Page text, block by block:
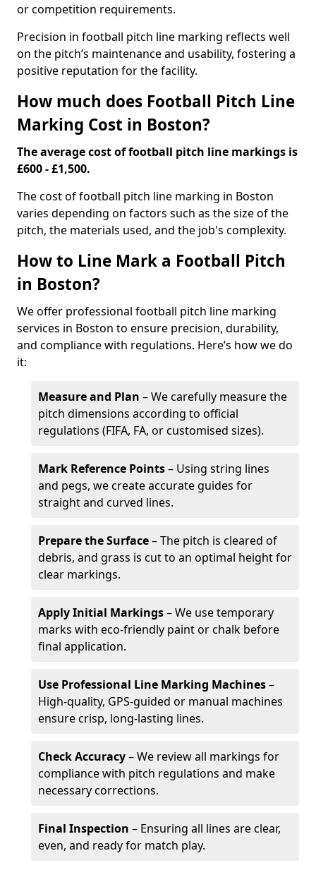
or competition requirements.
Precision in football pitch line marking reflects well
on the pitch’s maintenance and usability, fostering a
positive reputation for the facility.
How much does Football Pitch Line
Marking Cost in Boston?
The average cost of football pitch line markings is
£600 - £1,500.
The cost of football pitch line marking in Boston
varies depending on factors such as the size of the
pitch, the materials used, and the job's complexity.
How to Line Mark a Football Pitch
in Boston?
We offer professional football pitch line marking
services in Boston to ensure precision, durability,
and compliance with regulations. Here’s how we do
it:
Measure and Plan – We carefully measure the
pitch dimensions according to official
regulations (FIFA, FA, or customised sizes).
Mark Reference Points– Using string lines
and pegs, we create accurate guides for
straight and curved lines.
Prepare the Surface– The pitch is cleared of
debris, and grass is cut to an optimal height for
clear markings.
Apply Initial Markings– We use temporary
marks with eco-friendly paint or chalk before
final application.
Use Professional Line Marking Machines–
High-quality, GPS-guided or manual machines
ensure crisp, long-lasting lines.
Check Accuracy– We review all markings for
compliance with pitch regulations and make
necessary corrections.
Final Inspection – Ensuring all lines are clear,
even, and ready for match play.